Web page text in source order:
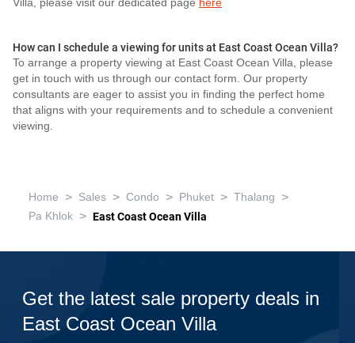
Villa, please visit our dedicated page here
How can I schedule a viewing for units at East Coast Ocean Villa?
To arrange a property viewing at East Coast Ocean Villa, please
get in touch with us through our contact form. Our property
consultants are eager to assist you in finding the perfect home
that aligns with your requirements and to schedule a convenient
viewing.
Home > Sales > Condo > Phuket > Thalang >
Pa Khlok > East Coast Ocean Villa
Get the latest sale property deals in
East Coast Ocean Villa